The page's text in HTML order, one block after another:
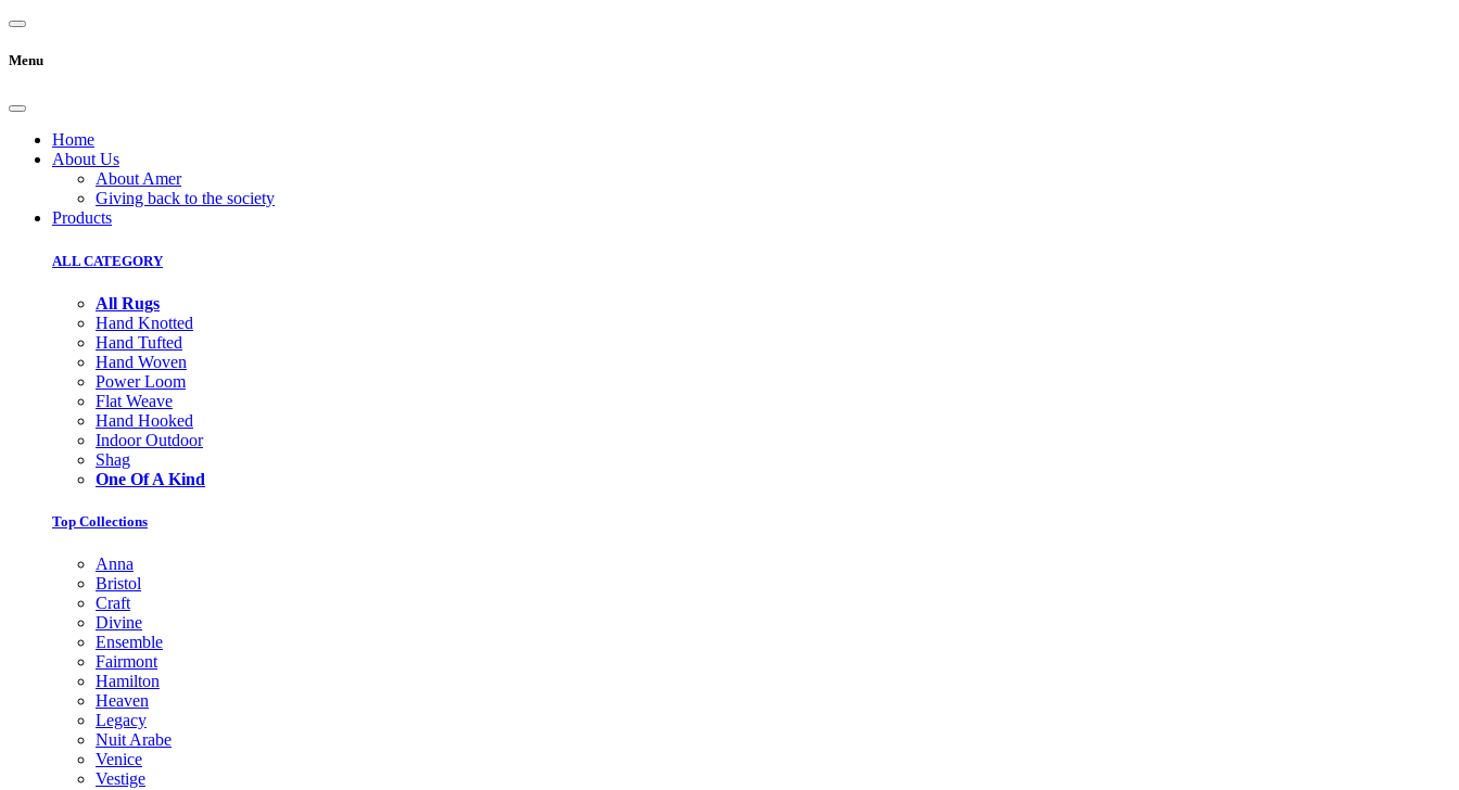
Menu
Home
About Us
About Amer
Giving back to the society
Products
ALL CATEGORY
All Rugs
Hand Knotted
Hand Tufted
Hand Woven
Power Loom
Flat Weave
Hand Hooked
Indoor Outdoor
Shag
One Of A Kind
Top Collections
Anna
Bristol
Craft
Divine
Ensemble
Fairmont
Hamilton
Heaven
Legacy
Nuit Arabe
Venice
Vestige